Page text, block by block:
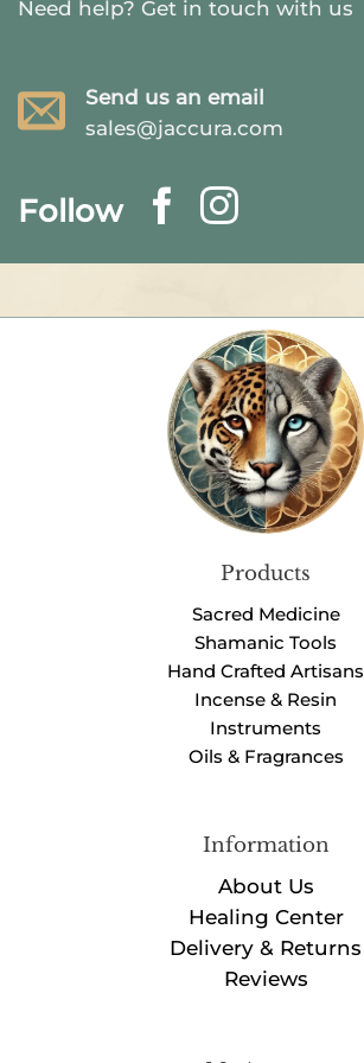
Need help? Get in touch with us
Send us an email
sales@jaccura.com
Follow
Products
Sacred Medicine
Shamanic Tools
Hand Crafted Artisans
Incense & Resin
Instruments
Oils & Fragrances
Information
About Us
Healing Center
Delivery & Returns
Reviews